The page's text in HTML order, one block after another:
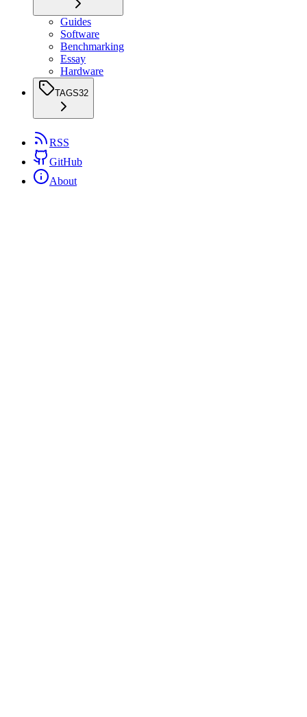
Guides
Software
Benchmarking
Essay
Hardware
TAGS32
RSS
GitHub
About